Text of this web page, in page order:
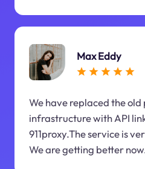
Max Eddy
We have replaced the
infrastructure with API
911proxy.The service is
We are getting better